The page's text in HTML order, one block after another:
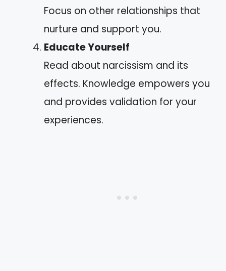
Focus on other relationships that
nurture and support you.
Educate Yourself
Read about narcissism and its
effects. Knowledge empowers you
and provides validation for your
experiences.